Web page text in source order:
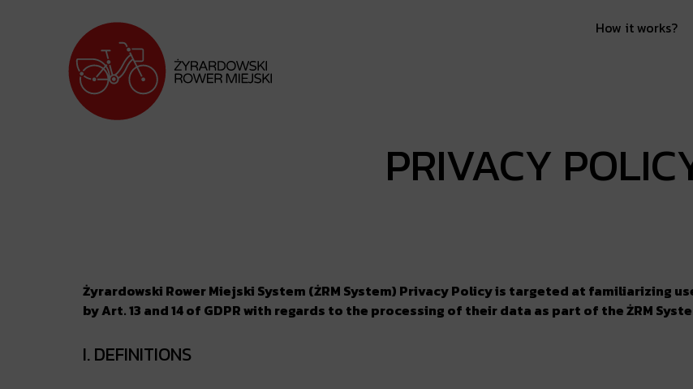
How it works?
PRIVACY
Żyrardowski Rower Miejski System (ŻRM System) Privacy Policy is targeted at familiarizing
by Art. 13 and 14 of GDPR with regards to the processing of their data as part of the ŻRM
I. DEFINITIONS